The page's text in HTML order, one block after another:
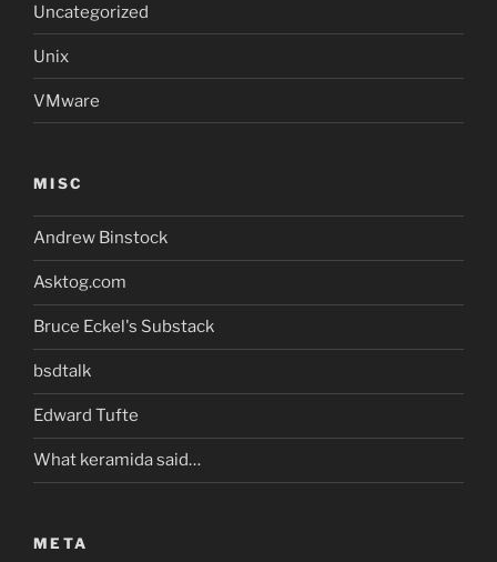
Uncategorized
Unix
VMware
MISC
Andrew Binstock
Asktog.com
Bruce Eckel's Substack
bsdtalk
Edward Tufte
What keramida said…
META